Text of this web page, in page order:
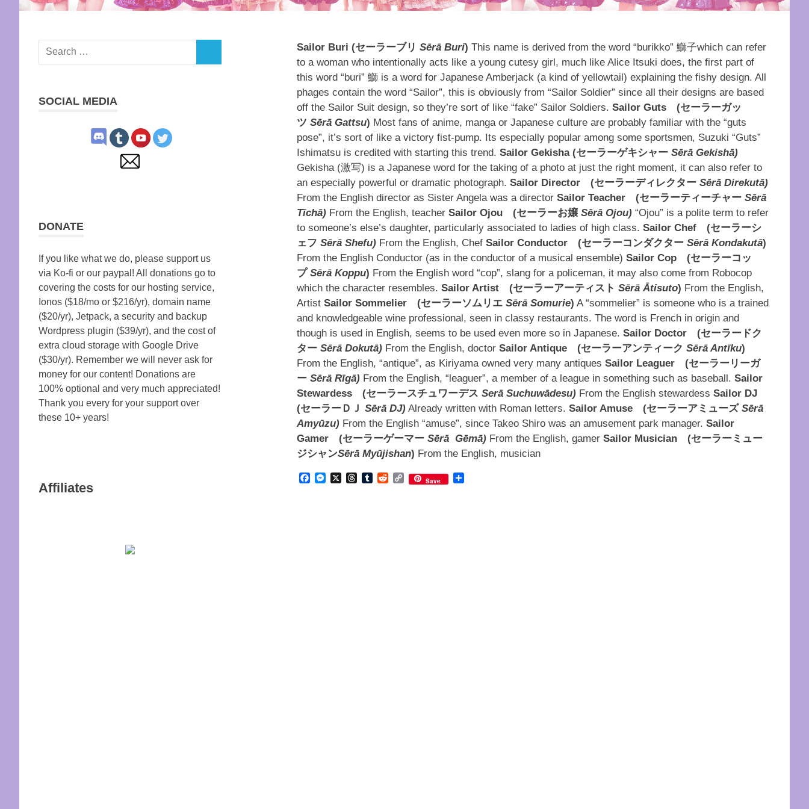
Sailor Buri (セーラーブリ Sērā Buri) This name is derived from the word “burikko” 鰤子which can refer
to a woman who intentionally acts like a young cutesy girl, much like Alice Itsuki does, the first part of
this word “buri” 鰤 is a word for Japanese Amberjack (a kind of yellowtail) explaining the fishy design. All
phages contain the word “Sailor”, this is obviously from “Sailor Soldier” since all their designs are based
off the Sailor Suit design, so they’re sort of like “fake” Sailor Soldiers. Sailor Guts(セーラーガッ
ツ Sērā Gattsu) Most fans of anime, manga or Japanese culture are probably familiar with the “guts
pose”, it’s sort of like a victory fist-pump. Its especially popular among some sportsmen, Suzuki “Guts”
Ishimatsu is credited with starting this trend. Sailor Gekisha (セーラーゲキシャー Sērā Gekishā)
Gekisha (激写) is a Japanese word for the taking of a photo at just the right moment, it can also refer to
an especially powerful or dramatic photograph. Sailor Director(セーラーディレクター Sērā Direkutā)
From the English director as Sister Angela was a director Sailor Teacher(セーラーティーチャー Sērā
Tīchā)From the English, teacher Sailor Ojou(セーラーお嬢 Sērā Ojou)“Ojou” is a polite term to refer
to someone’s else’s daughter, particularly associated to ladies of high class. Sailor Chef(セーラーシ
ェフ Sērā Shefu)From the English, Chef Sailor Conductor(セーラーコンダクター Sērā Kondakutā)
From the English Conductor (as in the conductor of a musical ensemble) Sailor Cop(セーラーコッ
プ Sērā Koppu) From the English word “cop”, slang for a policeman, it may also come from Robocop
which the character resembles. Sailor Artist(セーラーアーティスト Sērā Ātisuto) From the English,
Artist Sailor Sommelier(セーラーソムリエ Sērā Somurie) A “sommelier” is someone who is a trained
and knowledgeable wine professional, seen in classy restaurants. The word is French in origin and
though is used in English, seems to be used even more so in Japanese. Sailor Doctor(セーラードク
ター Sērā Dokutā)From the English, doctor Sailor Antique(セーラーアンティーク Sērā Antīku)
From the English, “antique”, as Kiriyama owned very many antiques Sailor Leaguer(セーラーリーガ
ー Sērā Rīgā)From the English, “leaguer”, a member of a league in something such as baseball. Sailor
Stewardess(セーラースチュワーデス Serā Suchuwādesu)From the English stewardess Sailor DJ
(セーラーＤＪ Sērā DJ)Already written with Roman letters. Sailor Amuse(セーラーアミューズ Sērā
Amyūzu)From the English “amuse”, since Takeo Shiro was an amusement park manager. Sailor
Gamer(セーラーゲーマー Sērā Gēmā)From the English, gamer Sailor Musician(セーラーミュー
ジシャンSērā Myūjishan) From the English, musician
Facebook
MessengerThreadsTumblrRedditCopySave
Search
SOCIAL MEDIA
DONATE
If you like what we do, please support us
via Ko-fi or our paypal! All donations go to
covering the costs for our hosting service,
Ionos ($18/mo or $216/yr), domain name
($20/yr), Jetpack, a security and backup
Wordpress plugin ($39/yr), and the cost of
extra cloud storage with Google Drive
($30/yr). Remember we will never ask for
money for our content! Donations are
100% optional and very much appreciated!
Thank you every for your support over
these 10+ years!
Affiliates